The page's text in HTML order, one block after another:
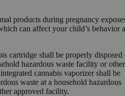
products during pregnancy
can affect your child’s behavior
cartridge shall be properly disposed
hazardous waste facility or other
cannabis vaporizer shall be
waste at a household hazardous
approved facility.